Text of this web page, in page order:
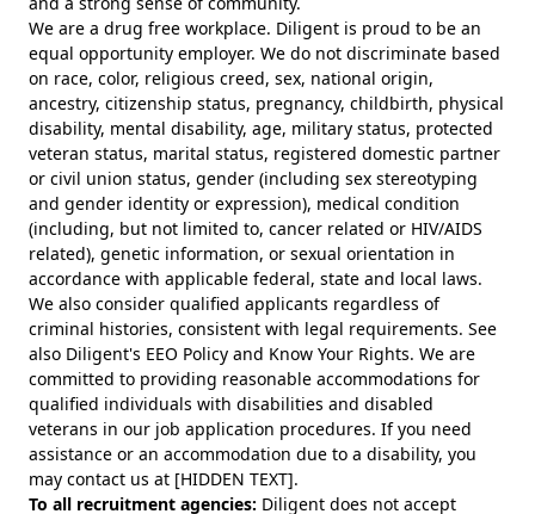
We are a drug free workplace. Diligent is proud to be an
equal opportunity employer. We do not discriminate based
on race, color, religious creed, sex, national origin,
ancestry, citizenship status, pregnancy, childbirth, physical
disability, mental disability, age, military status, protected
veteran status, marital status, registered domestic partner
or civil union status, gender (including sex stereotyping
and gender identity or expression), medical condition
(including, but not limited to, cancer related or HIV/AIDS
related), genetic information, or sexual orientation in
accordance with applicable federal, state and local laws.
We also consider qualified applicants regardless of
criminal histories, consistent with legal requirements. See
also Diligent's EEO Policy and Know Your Rights. We are
committed to providing reasonable accommodations for
qualified individuals with disabilities and disabled
veterans in our job application procedures. If you need
assistance or an accommodation due to a disability, you
may contact us at [HIDDEN TEXT].
To all recruitment agencies: Diligent does not accept